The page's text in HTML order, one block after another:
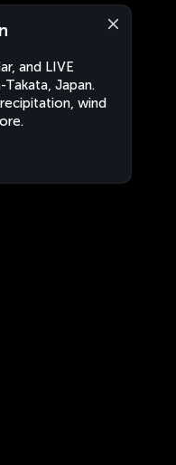
and LIVE
Japan.
wind